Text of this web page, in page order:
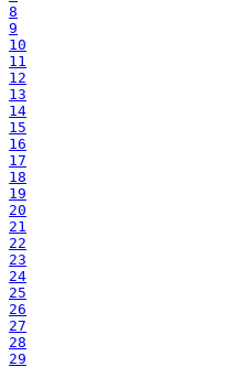
8
9
10
11
12
13
14
15
16
17
18
19
20
21
22
23
24
25
26
27
28
29